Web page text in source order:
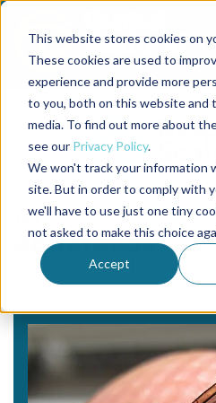
This website stores cookies on
These cookies are used to
experience and provide more
to you, both on this website and
media. To find out more about
see our Privacy Policy.
We won't track your information
site. But in order to comply with
we'll have to use just one tiny
not asked to make this choice
Accept
Back to the start of the nav
Jump to the end of the navigation
Tag
aquafeeds